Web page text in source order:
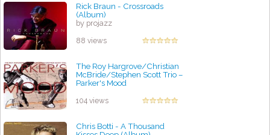
Rick Braun - Crossroads
(Album)
by projazz
88 views
The Roy Hargrove/Christian
McBride/Stephen Scott Trio –
Parker's Mood
104 views
Chris Botti - A Thousand